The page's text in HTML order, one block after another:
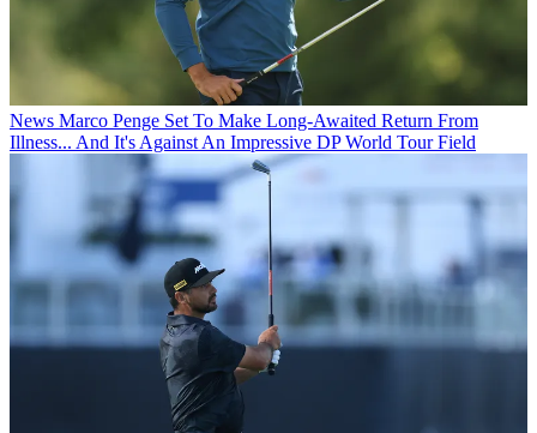
News Marco Penge Set To Make Long-Awaited Return From
Illness... And It's Against An Impressive DP World Tour Field